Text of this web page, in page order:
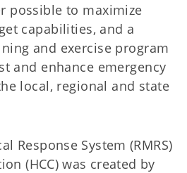
possible to maximize
capabilities, and a
and exercise program
and enhance emergency
local, regional and state
Response System (RMRS)
(HCC) was created by